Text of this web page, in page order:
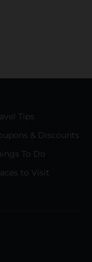
Tips
& Discounts
To Do
to Visit